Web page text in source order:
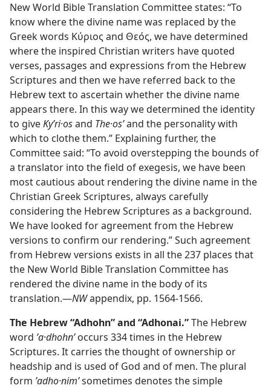
New World Bible Translation Committee states: “To
know where the divine name was replaced by the
Greek words Κύριος and Θεός, we have determined
where the inspired Christian writers have quoted
verses, passages and expressions from the Hebrew
Scriptures and then we have referred back to the
Hebrew text to ascertain whether the divine name
appears there. In this way we determined the identity
to giveKyʹri·osand The·osʹand the personality with
which to clothe them.” Explaining further, the
Committee said: “To avoid overstepping the bounds of
a translator into the field of exegesis, we have been
most cautious about rendering the divine name in the
Christian Greek Scriptures, always carefully
considering the Hebrew Scriptures as a background.
We have looked for agreement from the Hebrew
versions to confirm our rendering.” Such agreement
from Hebrew versions exists in all the 237 places that
the New World Bible Translation Committee has
rendered the divine name in the body of its
translation.​—NWappendix, pp. 1564-1566.
The Hebrew “Adhohn” and “Adhonai.”The Hebrew
word ʼa·dhohnʹoccurs 334 times in the Hebrew
Scriptures. It carries the thought of ownership or
headship and is used of God and of men. The plural
form ʼadho·nimʹsometimes denotes the simple